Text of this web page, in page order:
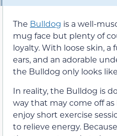
The Bulldog is a well-
mug face but plenty of
loyalty. With loose skin, a
ears, and an adorable
the Bulldog only looks
In reality, the Bulldog is
way that may come off as
enjoy short exercise
to relieve energy.